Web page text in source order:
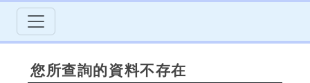
您所查詢的資料不存在